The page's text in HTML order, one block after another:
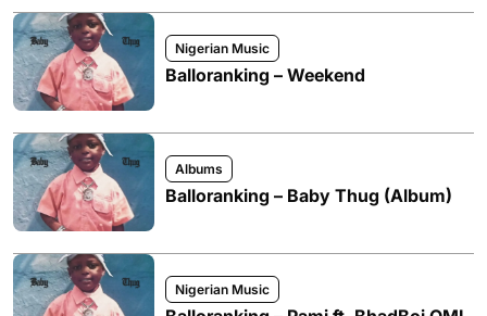
Nigerian Music
Balloranking – Weekend
Albums
Balloranking – Baby Thug (Album)
Nigerian Music